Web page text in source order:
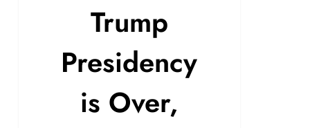
Trump
Presidency
is Over,